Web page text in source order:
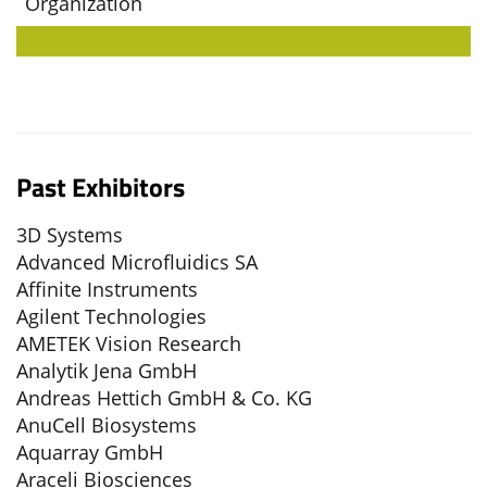
Past Exhibitors
3D Systems
Advanced Microfluidics SA
Affinite Instruments
Agilent Technologies
AMETEK Vision Research
Analytik Jena GmbH
Andreas Hettich GmbH & Co. KG
AnuCell Biosystems
Aquarray GmbH
Araceli Biosciences